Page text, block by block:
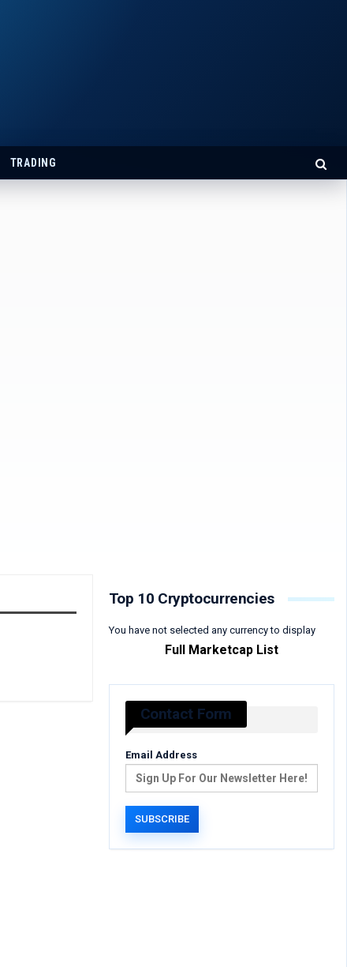
TRADING
Top 10 Cryptocurrencies
You have not selected any currency to display
Full Marketcap List
Contact Form
Email Address